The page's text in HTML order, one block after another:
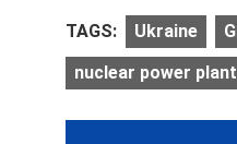
TAGS: Ukraine
nuclear power